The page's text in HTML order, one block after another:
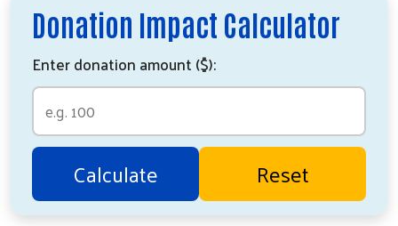
Donation Impact Calculator
Enter donation amount ($):
Calculate Reset